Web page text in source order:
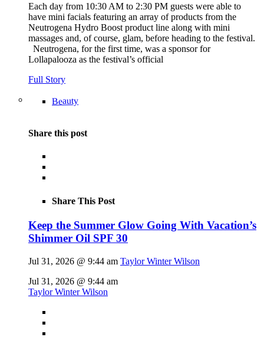
Each day from 10:30 AM to 2:30 PM guests were able to
have mini facials featuring an array of products from the
Neutrogena Hydro Boost product line along with mini
massages and, of course, glam, before heading to the festival.
Neutrogena, for the first time, was a sponsor for
Lollapalooza as the festival’s official
Full Story
Beauty
Share this post
Share This Post
Keep the Summer Glow Going With Vacation’s
Shimmer Oil SPF 30
Jul 31, 2026 @ 9:44 am Taylor Winter Wilson
Jul 31, 2026 @ 9:44 am
Taylor Winter Wilson